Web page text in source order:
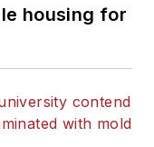
housing for